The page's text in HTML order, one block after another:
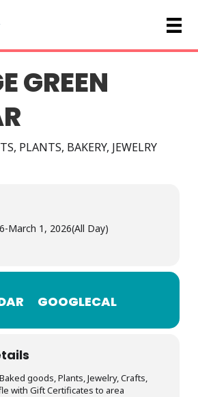
GREEN
PLANTS, BAKERY, JEWELRY
-March 1, 2026(All Day)
GOOGLECAL
goods, Plants, Jewelry, Crafts,
with Gift Certificates to area